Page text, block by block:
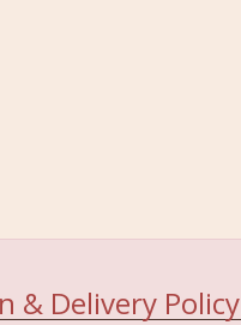
& Delivery Policy